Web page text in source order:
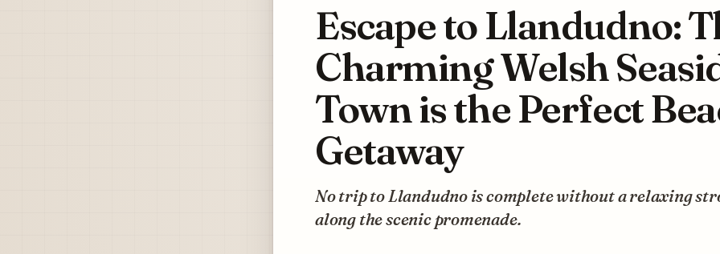
Escape to Llandudno:
Charming Welsh
Town is the Perfect
Getaway
No trip to Llandudno is complete without a relaxing
along the scenic promenade.